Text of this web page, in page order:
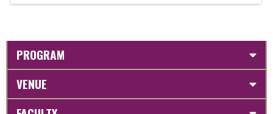
PROGRAM
VENUE